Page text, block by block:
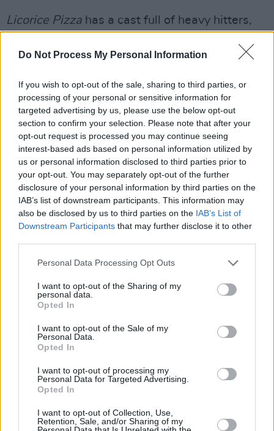
Do Not Process My Personal Information
If you wish to opt-out of the sale, sharing to third parties, or
processing of your personal or sensitive information for
targeted advertising by us, please use the below opt-out
section to confirm your selection. Please note that after your
opt-out request is processed you may continue seeing
interest-based ads based on personal information utilized by
us or personal information disclosed to third parties prior to
your opt-out. You may separately opt-out of the further
disclosure of your personal information by third parties on the
IAB’s list of downstream participants. This information may
also be disclosed by us to third parties on the IAB’s List of
Downstream Participants that may further disclose it to other
Personal Data Processing Opt Outs
I want to opt-out of the Sharing of my
personal data.
Opted In
I want to opt-out of the Sale of my
Personal Data.
Opted In
I want to opt-out of processing my
Personal Data for Targeted Advertising.
Opted In
I want to opt-out of Collection, Use,
Retention, Sale, and/or Sharing of my
Licorice Pizza has a cast full of heavy hitters,
a movie director. The trailer also features
Paul Thomas Anderson's wife, Maya Rudolph.
Up until now, Cooper Hoffman has never been
in a movie. The cast reportedly also includes
Ben Stiller, John C. Reilly and Christopher
Walken but none of their names are in the
trailer or on the poster.
Watch the exciting trailer forLicorice Pizza
below: